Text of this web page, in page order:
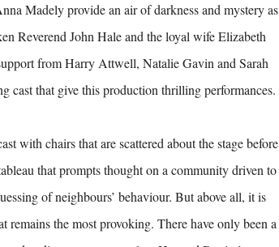
Madely provide an air of darkness and mystery as
Reverend John Hale and the loyal wife Elizabeth
from Harry Attwell, Natalie Gavin and Sarah
cast that give this production thrilling performances.
with chairs that are scattered about the stage before
that prompts thought on a community driven to
of neighbours’ behaviour. But above all, it is
remains the most provoking. There have only been a